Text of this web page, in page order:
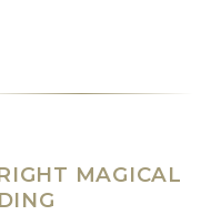
MAGICAL